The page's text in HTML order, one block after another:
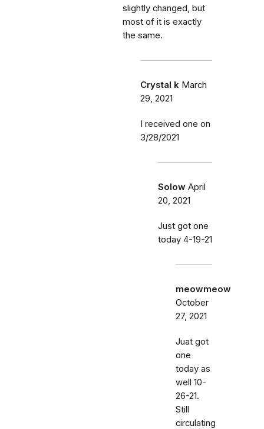
slightly changed, but
most of it is exactly
the same.
Crystal k March
29, 2021
I received one on
3/28/2021
Solow April
20, 2021
Just got one
today 4-19-21
meowmeow
October
27, 2021
Juat got
one
today as
well 10-
26-21.
Still
circulating